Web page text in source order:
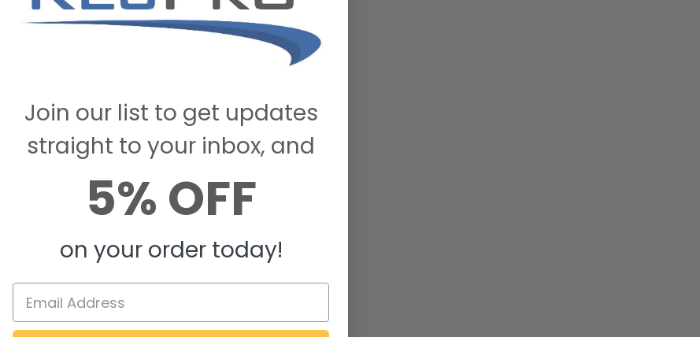
Join our list to get updates
straight to your inbox, and
5% OFF
on your order today!